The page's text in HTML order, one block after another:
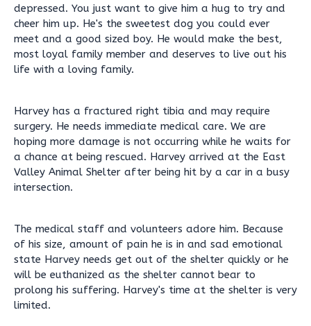
depressed. You just want to give him a hug to try and
cheer him up. He's the sweetest dog you could ever
meet and a good sized boy. He would make the best,
most loyal family member and deserves to live out his
life with a loving family.
Harvey has a fractured right tibia and may require
surgery. He needs immediate medical care. We are
hoping more damage is not occurring while he waits for
a chance at being rescued. Harvey arrived at the East
Valley Animal Shelter after being hit by a car in a busy
intersection.
The medical staff and volunteers adore him. Because
of his size, amount of pain he is in and sad emotional
state Harvey needs get out of the shelter quickly or he
will be euthanized as the shelter cannot bear to
prolong his suffering. Harvey's time at the shelter is very
limited.